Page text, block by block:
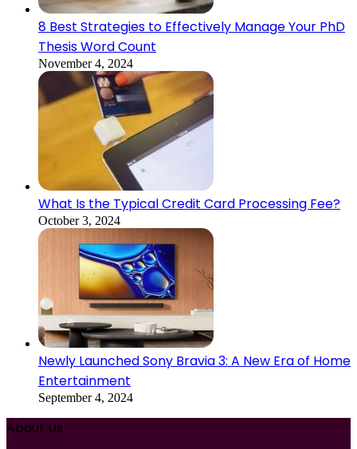
8 Best Strategies to Effectively Manage Your PhD
Thesis Word Count
November 4, 2024
What Is the Typical Credit Card Processing Fee?
October 3, 2024
Newly Launched Sony Bravia 3: A New Era of Home
Entertainment
September 4, 2024
About Us